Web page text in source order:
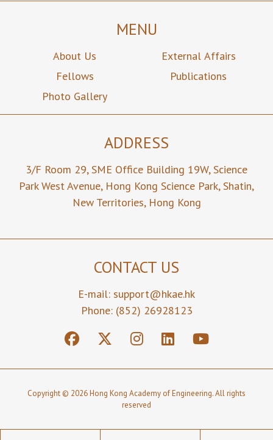
MENU
About Us
Fellows
Photo Gallery
External Affairs
Publications
ADDRESS
3/F Room 29,SME Office Building 19W,Science
Park West Avenue, Hong Kong Science Park,Shatin,
New Territories, Hong Kong
CONTACT US
E-mail: support@hkae.hk
Phone: (852) 26928123
Copyright © 2026 Hong Kong Academy of Engineering. All rights
reserved